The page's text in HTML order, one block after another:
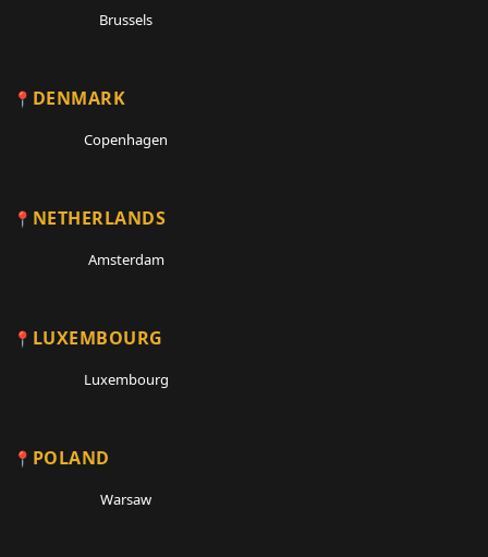
Brussels
DENMARK
Copenhagen
NETHERLANDS
Amsterdam
LUXEMBOURG
Luxembourg
POLAND
Warsaw